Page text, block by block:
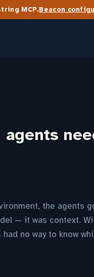
MCP.Beacon
the agents
— it was context.
no way to know